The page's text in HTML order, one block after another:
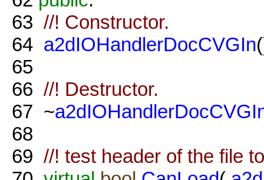
63 //! Constructor.
64 a2dIOHandlerDocCVGIn
65
66 //! Destructor.
67 ~
68
69 //! test header of the file